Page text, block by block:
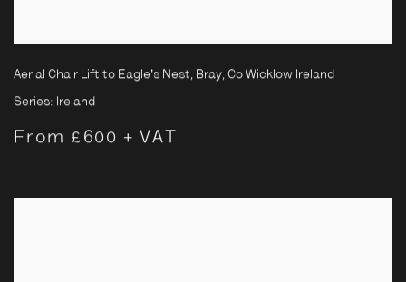
Aerial Chair Lift to Eagle's Nest, Bray, Co Wicklow Ireland
Series: Ireland
From £600 + VAT